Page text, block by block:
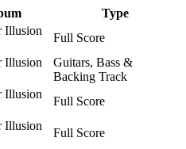
Type
Illusion
Full Score
Illusion
Guitars, Bass &
Backing Track
Illusion
Full Score
Illusion
Full Score